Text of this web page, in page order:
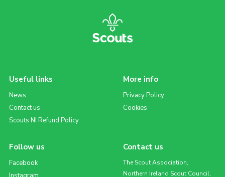
Useful links
News
Contact us
Scouts NI Refund Policy
More info
Privacy Policy
Cookies
Follow us
Facebook
Contact us
The Scout Association,
Northern Ireland Scout Council,